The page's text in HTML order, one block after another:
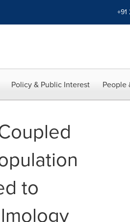
Policy & Public Interest People
to